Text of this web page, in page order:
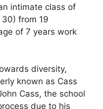
intimate class of
from 19
of 7 years work
diversity,
known as Cass
Cass, the school
due to his